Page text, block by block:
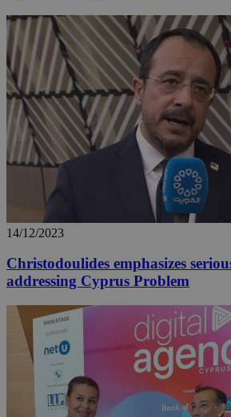
14/12/2023
Christodoulides emphasizes
addressing Cyprus Problem
Google LLC